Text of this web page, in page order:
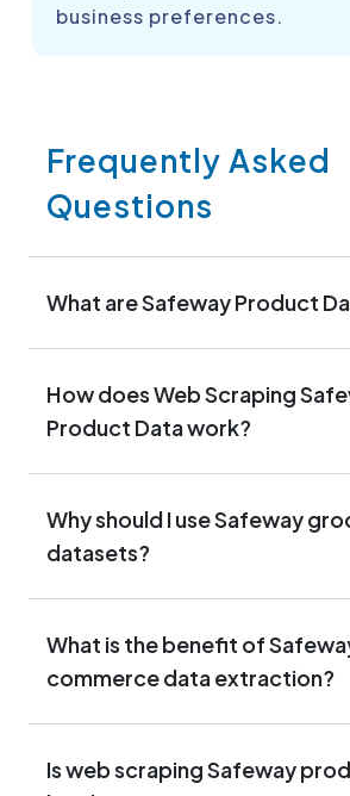
business preferences.
Frequently Asked
Questions
What are Safeway Product
How does Web Scraping
Product Data work?
Why should I use Safeway
datasets?
What is the benefit of
commerce data extraction?
Is web scraping Safeway